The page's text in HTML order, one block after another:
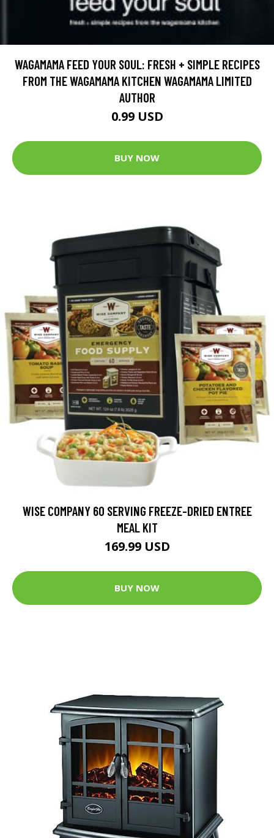
WAGAMAMA FEED YOUR SOUL: FRESH + SIMPLE RECIPES
FROM THE WAGAMAMA KITCHEN WAGAMAMA LIMITED
AUTHOR
0.99 USD
BUY NOW
WISE COMPANY 60 SERVING FREEZE-DRIED ENTREE
MEAL KIT
169.99 USD
BUY NOW